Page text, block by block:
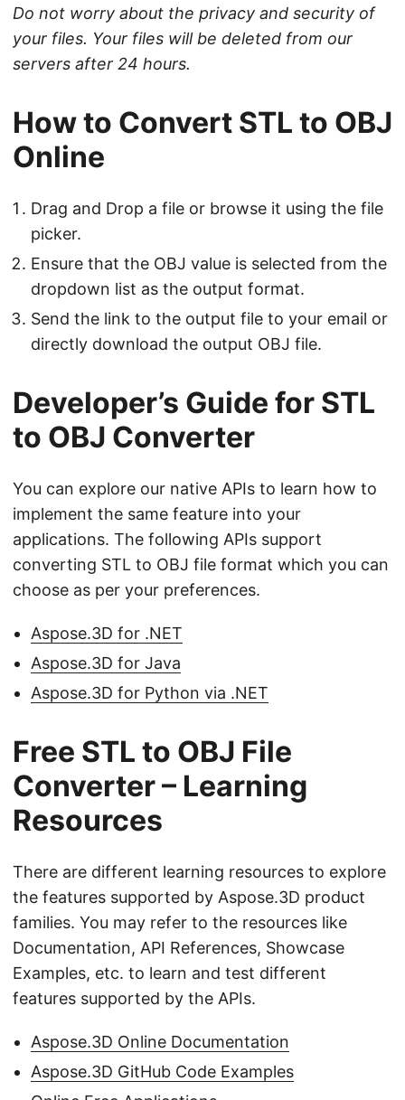
Do not worry about the privacy and security of
your files. Your files will be deleted from our
servers after 24 hours.
How to Convert STL to OBJ
Online
Drag and Drop a file or browse it using the file
picker.
Ensure that the OBJ value is selected from the
dropdown list as the output format.
Send the link to the output file to your email or
directly download the output OBJ file.
Developer’s Guide for STL
to OBJ Converter
You can explore our native APIs to learn how to
implement the same feature into your
applications. The following APIs support
converting STL to OBJ file format which you can
choose as per your preferences.
Aspose.3D for .NET
Aspose.3D for Java
Aspose.3D for Python via .NET
Free STL to OBJ File
Converter – Learning
Resources
There are different learning resources to explore
the features supported by Aspose.3D product
families. You may refer to the resources like
Documentation, API References, Showcase
Examples, etc. to learn and test different
features supported by the APIs.
Aspose.3D Online Documentation
Aspose.3D GitHub Code Examples